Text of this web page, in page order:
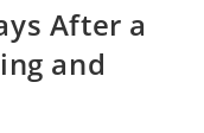
After a
and